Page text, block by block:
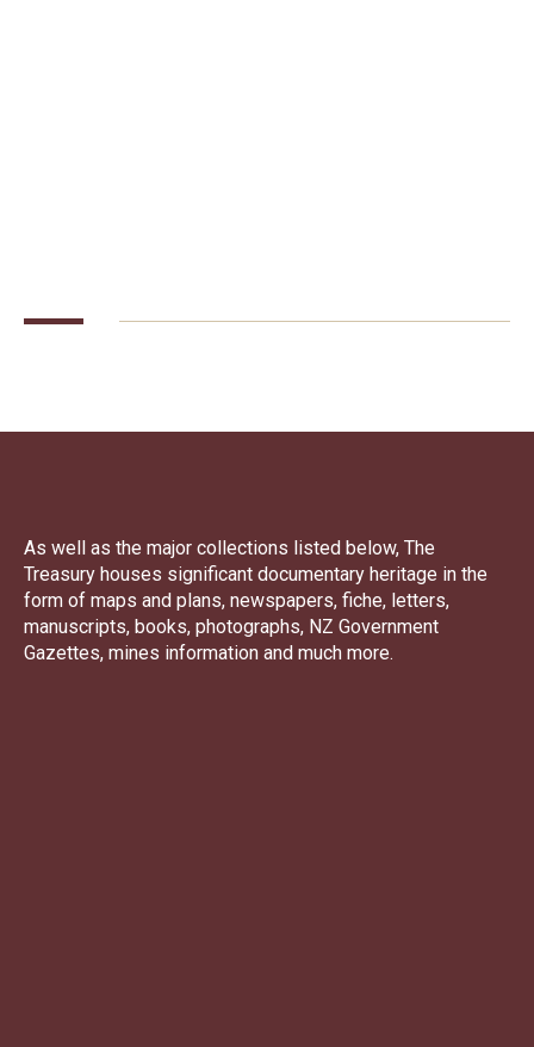
As well as the major collections listed below, The
Treasury houses significant documentary heritage in the
form of maps and plans, newspapers, fiche, letters,
manuscripts, books, photographs, NZ Government
Gazettes, mines information and much more.